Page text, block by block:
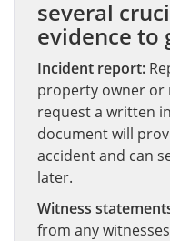
several
evidence to
Incident report:
property owner or
request a written
document will
accident and can
later.
Witness
from any